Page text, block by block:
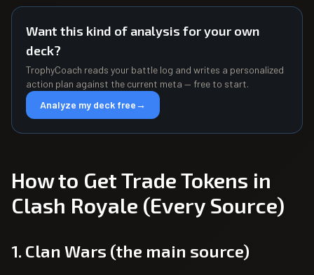
Want this kind of analysis for your own
deck?
TrophyCoach reads your battle log and writes a personalized
action plan against the current meta — free to start.
Analyze my deck free→
How to Get Trade Tokens in
Clash Royale (Every Source)
1. Clan Wars (the main source)